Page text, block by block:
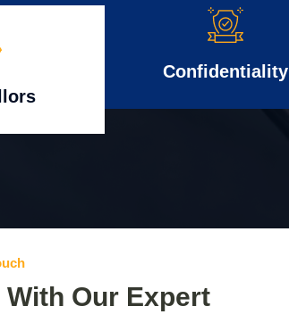
Confidentiality
With Our Expert